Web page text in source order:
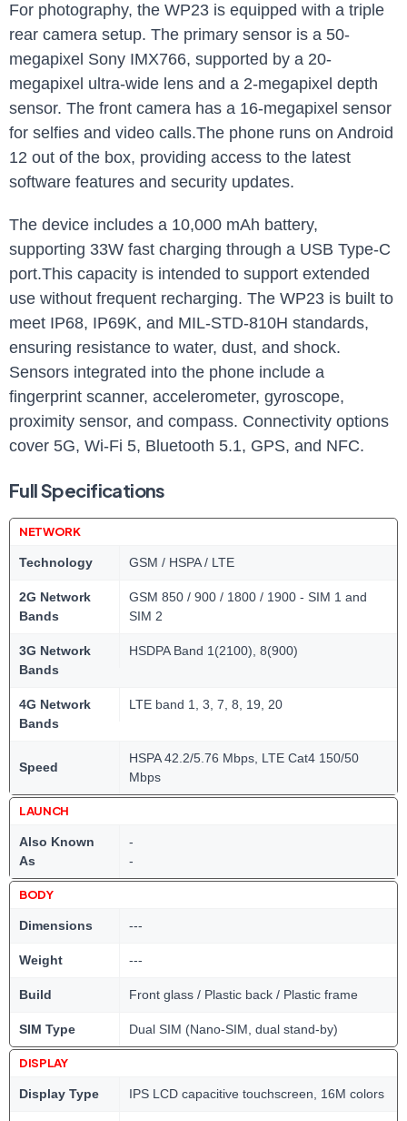
For photography, the WP23 is equipped with a triple
rear camera setup. The primary sensor is a 50-
megapixel Sony IMX766, supported by a 20-
megapixel ultra-wide lens and a 2-megapixel depth
sensor. The front camera has a 16-megapixel sensor
for selfies and video calls.The phone runs on Android
12 out of the box, providing access to the latest
software features and security updates.
The device includes a 10,000 mAh battery,
supporting 33W fast charging through a USB Type-C
port.This capacity is intended to support extended
use without frequent recharging. The WP23 is built to
meet IP68, IP69K, and MIL-STD-810H standards,
ensuring resistance to water, dust, and shock.
Sensors integrated into the phone include a
fingerprint scanner, accelerometer, gyroscope,
proximity sensor, and compass. Connectivity options
cover 5G, Wi-Fi 5, Bluetooth 5.1, GPS, and NFC.
Full Specifications
NETWORK
Technology GSM / HSPA / LTE
2G Network
Bands
GSM 850 / 900 / 1800 / 1900 - SIM 1 and
SIM 2
3G Network
Bands
HSDPA Band 1(2100), 8(900)
4G Network
Bands
LTE band 1, 3, 7, 8, 19, 20
Speed
HSPA 42.2/5.76 Mbps, LTE Cat4 150/50
Mbps
LAUNCH
Also Known
As
-
-
BODY
Dimensions ---
Weight ---
Build Front glass / Plastic back / Plastic frame
SIM Type Dual SIM (Nano-SIM, dual stand-by)
DISPLAY
Display Type IPS LCD capacitive touchscreen, 16M colors